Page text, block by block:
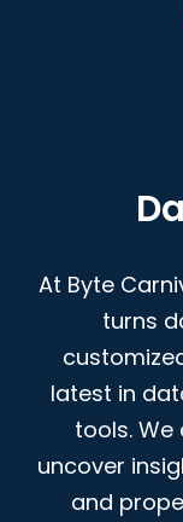
At Byte
turns
latest in
tools.
uncover
and